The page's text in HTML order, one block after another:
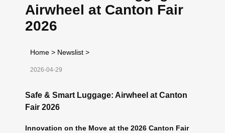
Airwheel at Canton Fair
2026
Home > Newslist >
2026-04-29
Safe & Smart Luggage: Airwheel at Canton
Fair 2026
Innovation on the Move at the 2026 Canton Fair